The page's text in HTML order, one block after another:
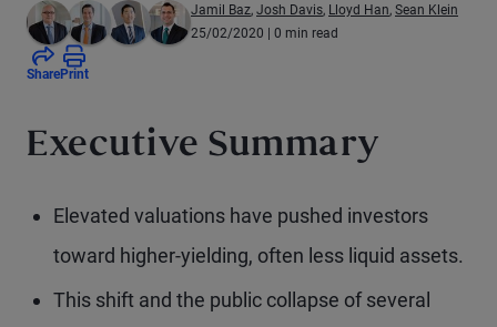
Jamil Baz, Josh Davis, Lloyd Han, Sean Klein
25/02/2020 | 0 min read
SharePrint
Executive Summary
Elevated valuations have pushed investors
toward higher-yielding, often less liquid assets.
This shift and the public collapse of several